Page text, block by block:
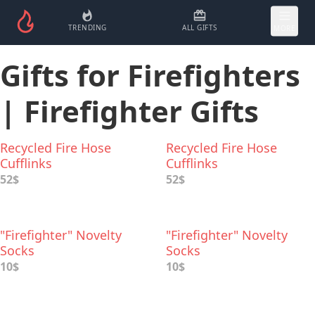
TRENDING ALL GIFTS
Gifts for Firefighters
| Firefighter Gifts
Recycled Fire Hose
Cufflinks
52$
Recycled Fire Hose
Cufflinks
52$
"Firefighter" Novelty
Socks
10$
"Firefighter" Novelty
Socks
10$